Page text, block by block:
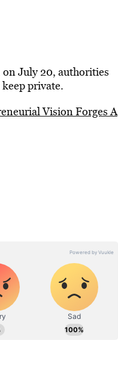
July 20, authorities
private.
Vision Forges A